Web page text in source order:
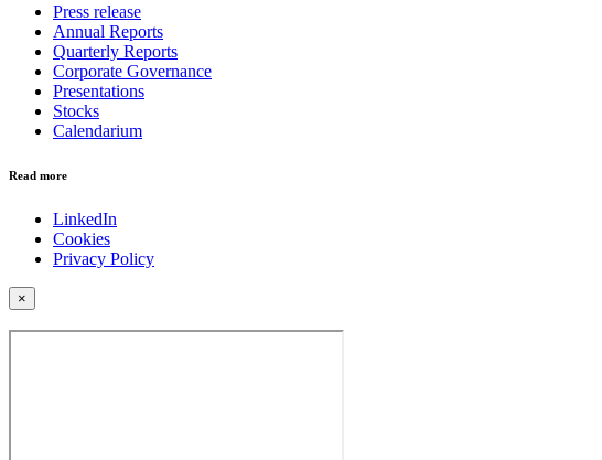
Press release
Annual Reports
Quarterly Reports
Corporate Governance
Presentations
Stocks
Calendarium
Read more
LinkedIn
Cookies
Privacy Policy
×